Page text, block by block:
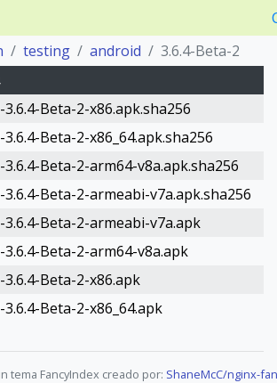
testing android
3.6.4-Beta-2
Beta-2-x86.apk.sha256
Beta-2-x86_64.apk.sha256
Beta-2-arm64-v8a.apk.sha256
Beta-2-armeabi-v7a.apk.sha256
3.6.4-Beta-2-armeabi-v7a.apk
Beta-2-arm64-v8a.apk
Beta-2-x86.apk
Beta-2-x86_64.apk
tema FancyIndex creado por: ShaneMcC/nginx-